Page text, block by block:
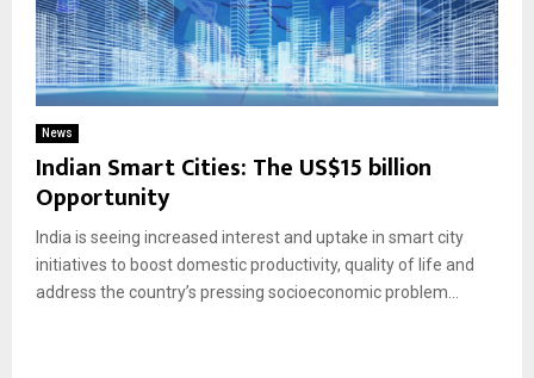
News
Indian Smart Cities: The US$15 billion
Opportunity
India is seeing increased interest and uptake in smart city
initiatives to boost domestic productivity, quality of life and
address the country’s pressing socioeconomic problem...